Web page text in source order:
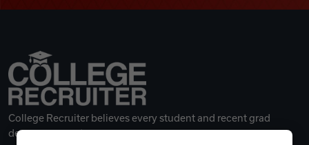
College Recruiter believes every student and recent grad
deserves a great career.